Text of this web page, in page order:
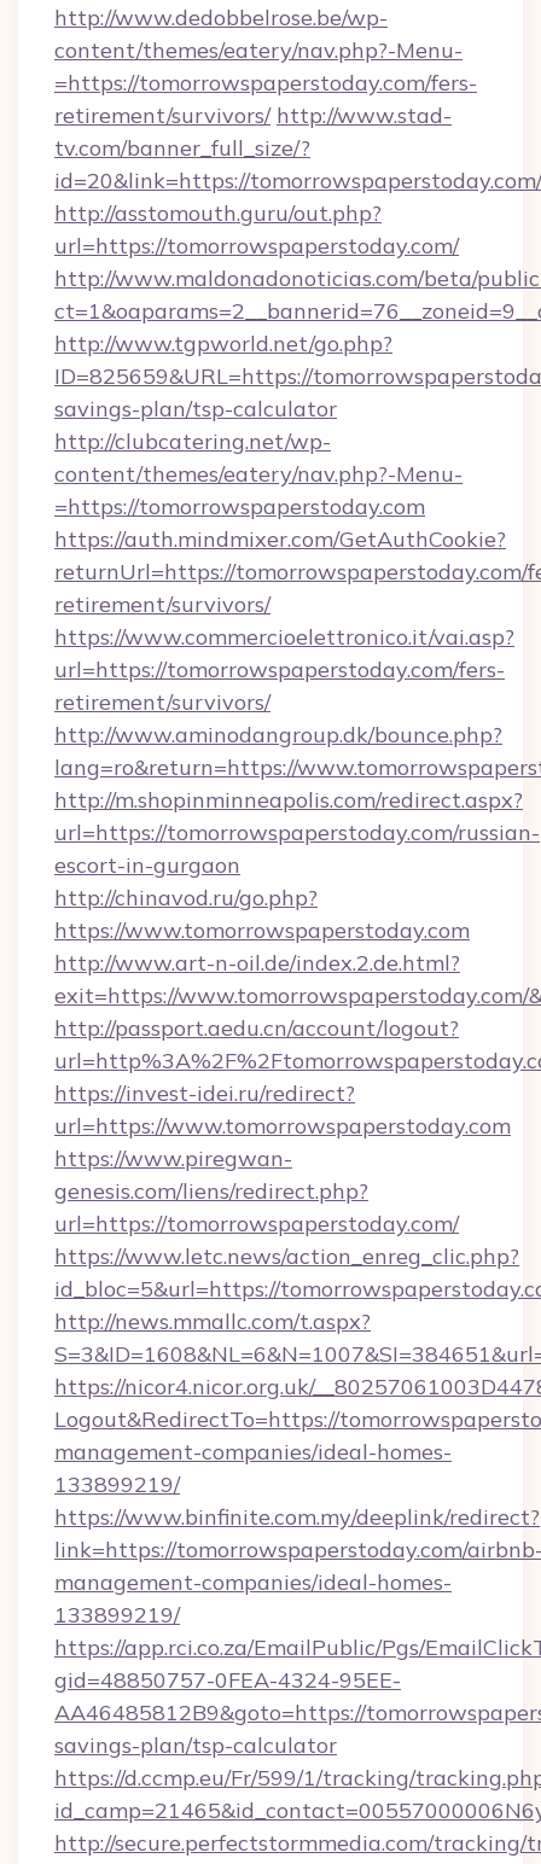
http://www.dedobbelrose.be/wp-
content/themes/eatery/nav.php?-Menu-
=https://tomorrowspaperstoday.com/fers-
retirement/survivors/ http://www.stad-
tv.com/banner_full_size/?
id=20&link=https://tomorrowspaperstoday.com/
http://asstomouth.guru/out.php?
url=https://tomorrowspaperstoday.com/
http://www.maldonadonoticias.com/beta/
http://www.tgpworld.net/go.php?
ID=825659&URL=https://
savings-plan/tsp-calculator
http://clubcatering.net/wp-
content/themes/eatery/nav.php?-Menu-
=https://tomorrowspaperstoday.com
https://auth.mindmixer.com/GetAuthCookie?
returnUrl=https://tomorrowspaperstoday.com/
retirement/survivors/
https://www.commercioelettronico.it/vai.asp?
url=https://tomorrowspaperstoday.com/fers-
retirement/survivors/
http://www.aminodangroup.dk/bounce.php?
lang=ro&return=https://
http://m.shopinminneapolis.com/redirect.aspx?
url=https://tomorrowspaperstoday.com/russian-
escort-in-gurgaon
http://chinavod.ru/go.php?
https://www.tomorrowspaperstoday.com
http://www.art-n-oil.de/index.2.de.html?
exit=https://www.tomorrowspaperstoday.com/
http://passport.aedu.cn/account/logout?
https://invest-idei.ru/redirect?
url=https://www.tomorrowspaperstoday.com
https://www.piregwan-
genesis.com/liens/redirect.php?
url=https://tomorrowspaperstoday.com/
https://www.letc.news/action_enreg_clic.php?
id_bloc=5&url=https://
http://news.mmallc.com/t.aspx?
https://nicor4.nicor.org.uk/
Logout&RedirectTo=https://
management-companies/ideal-homes-
133899219/
https://www.binfinite.com.my/deeplink/redirect?
link=https://tomorrowspaperstoday.com/
management-companies/ideal-homes-
133899219/
https://app.rci.co.za/EmailPublic/Pgs/
gid=48850757-0FEA-4324-95EE-
AA46485812B9&goto=https://
savings-plan/tsp-calculator
https://d.ccmp.eu/Fr/599/1/tracking/
http://secure.perfectstormmedia.com/tracking/